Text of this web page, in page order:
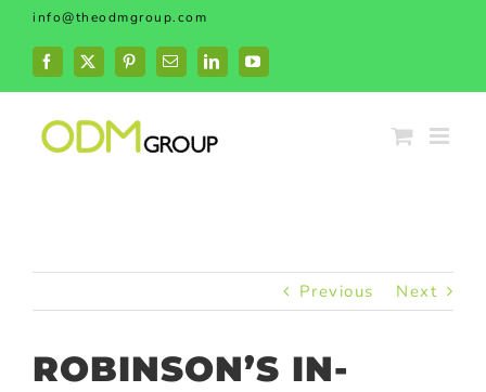
Skip
content
info@theodmgroup.com
Facebook
X PinterestEmailLinkedInYouTube
Previous Next
ROBINSON’S IN-